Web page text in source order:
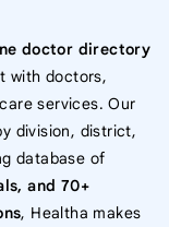
doctor directory
with doctors,
services. Our
division, district,
database of
and 70+
, Healtha makes